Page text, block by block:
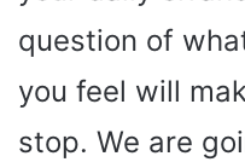
question of
you feel will
stop. We are